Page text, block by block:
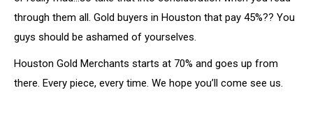
through them all. Gold buyers in Houston that pay 45%?? You
guys should be ashamed of yourselves.
Houston Gold Merchants starts at 70% and goes up from
there. Every piece, every time. We hope you’ll come see us.